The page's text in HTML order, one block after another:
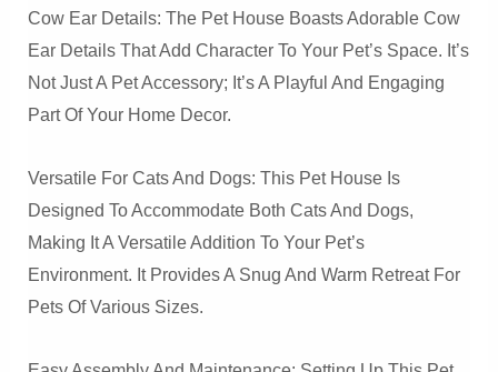
Cow Ear Details: The Pet House Boasts Adorable Cow
Ear Details That Add Character To Your Pet’s Space. It’s
Not Just A Pet Accessory; It’s A Playful And Engaging
Part Of Your Home Decor.
Versatile For Cats And Dogs: This Pet House Is
Designed To Accommodate Both Cats And Dogs,
Making It A Versatile Addition To Your Pet’s
Environment. It Provides A Snug And Warm Retreat For
Pets Of Various Sizes.